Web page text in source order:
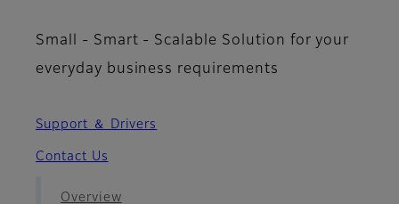
Small - Smart - Scalable Solution for your
everyday business requirements
Support ＆ Drivers
Contact Us
Overview